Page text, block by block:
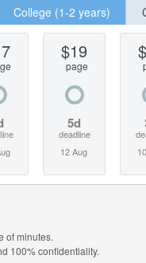
College (1-2 years)
$19
page
5d
deadline
12 Aug
of minutes.
100% confidentiality.